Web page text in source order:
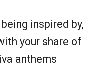
inspired by,
your share of
anthems